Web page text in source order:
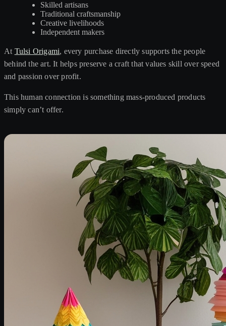
Skilled artisans
Traditional craftsmanship
Creative livelihoods
Independent makers
At Tulsi Origami, every purchase directly supports the people
behind the art. It helps preserve a craft that values skill over speed
and passion over profit.
This human connection is something mass-produced products
simply can’t offer.